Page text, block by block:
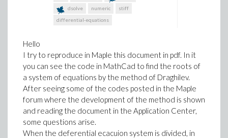
dsolve
numeric
stiff
differential-equations
Hello
I try to reproduce in Maple this document in pdf. In it
you can see the code in MathCad to find the roots of
a system of equations by the method of Draghilev.
After seeing some of the codes posted in the Maple
forum where the development of the method is shown
and reading the document in the Application Center,
some questions arise.
When the deferential ecacuion system is divided, in